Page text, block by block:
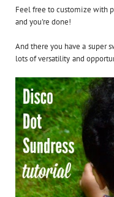
Feel free to customize with
and you're done!
And there you have a super
lots of versatility and